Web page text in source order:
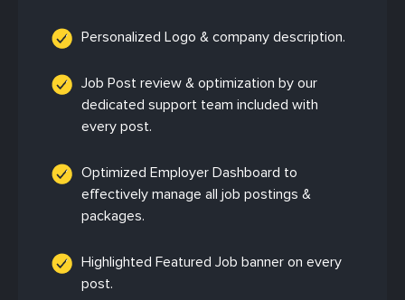
Personalized Logo & company description.
Job Post review & optimization by our
dedicated support team included with
every post.
Optimized Employer Dashboard to
effectively manage all job postings &
packages.
Highlighted Featured Job banner on every
post.